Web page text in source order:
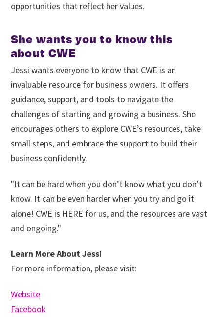
opportunities that reflect her values.
She wants you to know this
about CWE
Jessi wants everyone to know that CWE is an
invaluable resource for business owners. It offers
guidance, support, and tools to navigate the
challenges of starting and growing a business. She
encourages others to explore CWE’s resources, take
small steps, and embrace the support to build their
business confidently.
"It can be hard when you don’t know what you don’t
know. It can be even harder when you try and go it
alone! CWE is HERE for us, and the resources are vast
and ongoing."
Learn More About Jessi
For more information, please visit:
Website
Facebook